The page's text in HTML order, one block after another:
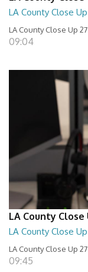
LA County Close
LA County Close Up
09:04
LA County Close
LA County Close
LA County Close Up
09:45